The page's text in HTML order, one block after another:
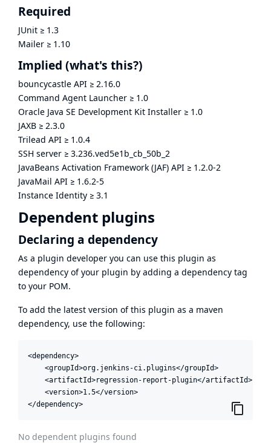
Required
JUnit ≥ 1.3
Mailer ≥ 1.10
Implied (what's this?)
bouncycastle API ≥ 2.16.0
Command Agent Launcher ≥ 1.0
Oracle Java SE Development Kit Installer ≥ 1.0
JAXB ≥ 2.3.0
Trilead API ≥ 1.0.4
SSH server ≥ 3.236.ved5e1b_cb_50b_2
JavaBeans Activation Framework (JAF) API ≥ 1.2.0-2
JavaMail API ≥ 1.6.2-5
Instance Identity ≥ 3.1
Dependent plugins
Declaring a dependency
As a plugin developer you can use this plugin as
dependency of your plugin by adding a dependency tag
to your POM.
To add the latest version of this plugin as a maven
dependency, use the following:
<dependency>
    <groupId>org.jenkins-ci.plugins</groupId>
    <artifactId>regression-report-plugin</artifactId>
    <version>1.5</version>
</dependency>
No dependent plugins found